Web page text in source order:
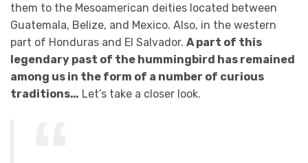
them to the Mesoamerican deities located between
Guatemala, Belize, and Mexico. Also, in the western
part of Honduras and El Salvador. A part of this
legendary past of the hummingbird has remained
among us in the form of a number of curious
traditions… Let’s take a closer look.